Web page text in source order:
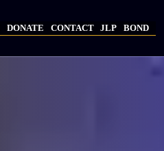
DONATE CONTACT JLP BOND